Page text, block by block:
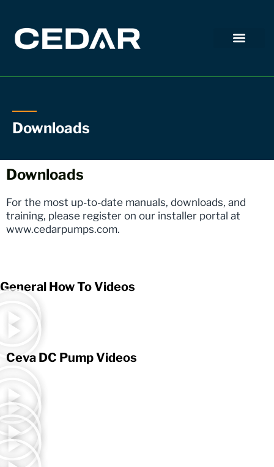
Downloads
Downloads
For the most up-to-date manuals, downloads, and
training, please register on our installer portal at
www.cedarpumps.com.
General How To Videos
Ceva DC Pump Videos